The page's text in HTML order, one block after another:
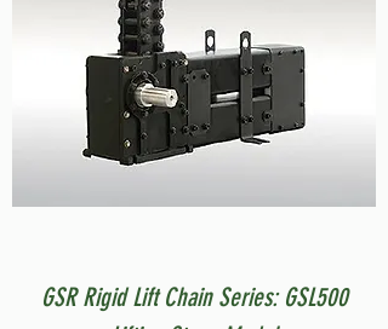
GSR Rigid Lift Chain Series: GSL500